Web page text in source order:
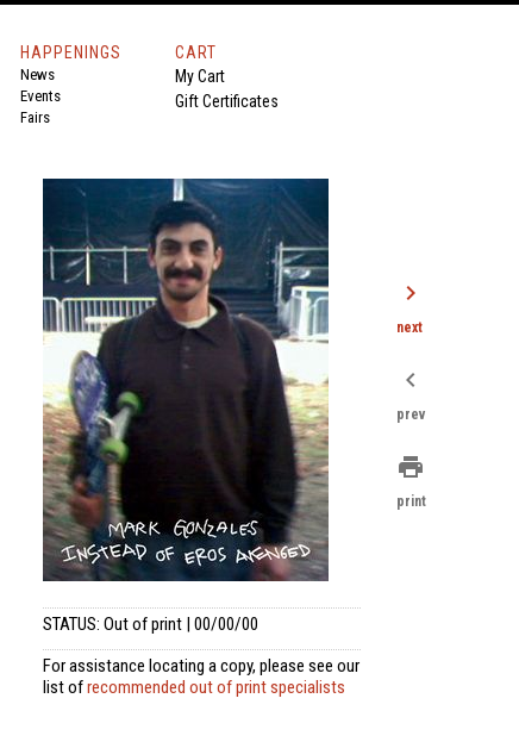
HAPPENINGS
News
Events
Fairs
CART
My Cart
Gift Certificates
STATUS: Out of print | 00/00/00
For assistance locating a copy, please see our
list ofrecommended out of print specialists
chevron_right
next
chevron_left
prev
print
print